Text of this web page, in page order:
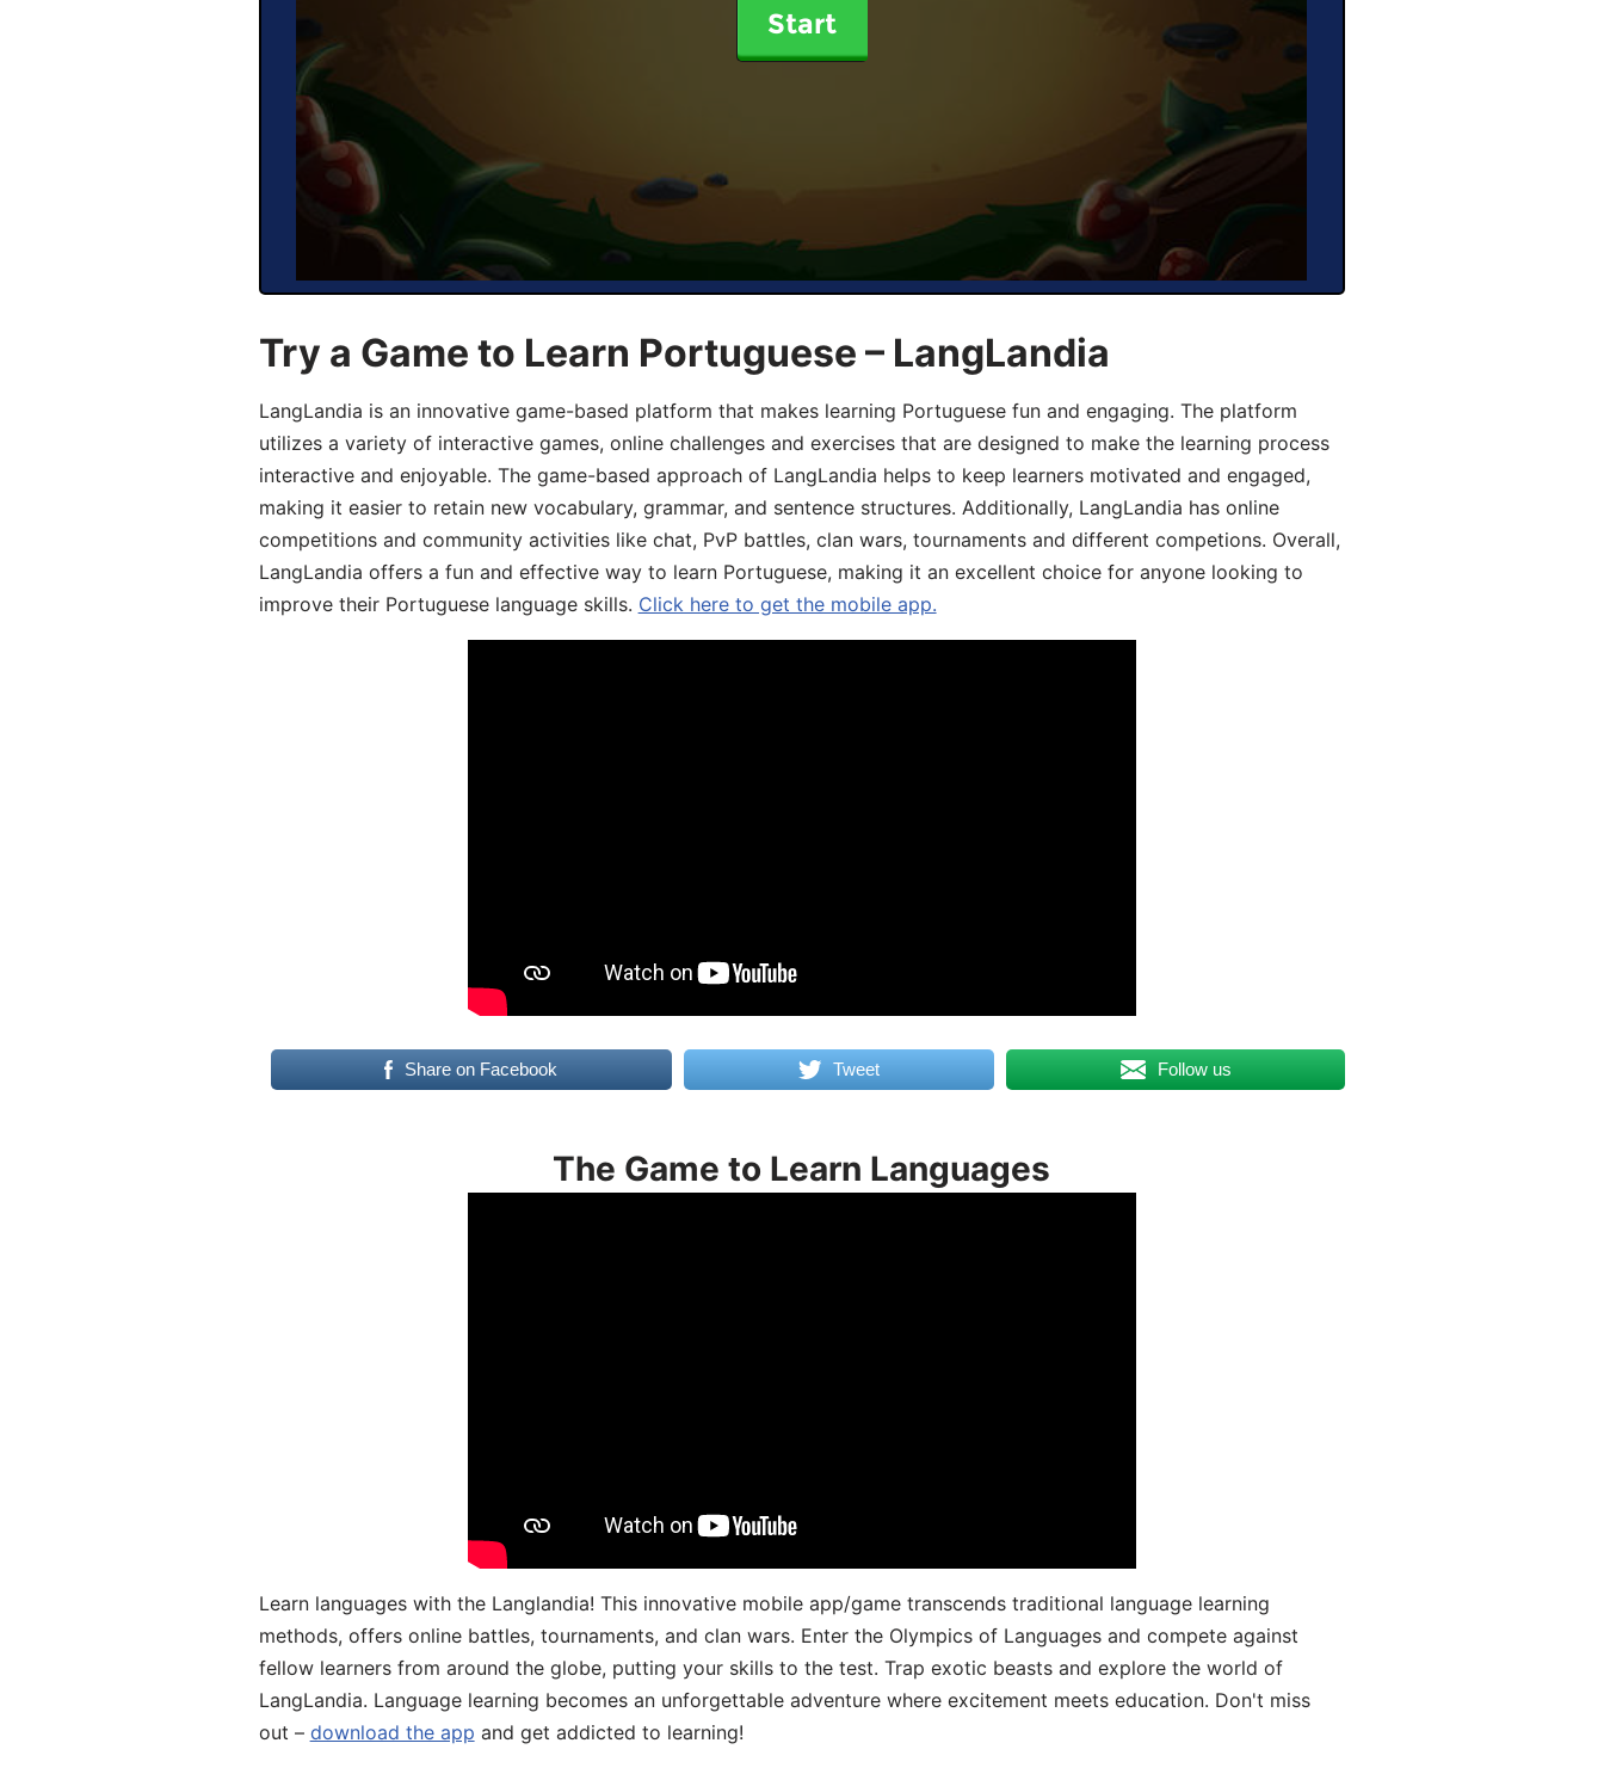
Start
Try a Game to Learn Portuguese – LangLandia
LangLandia is an innovative game-based platform that makes learning Portuguese fun and engaging. The platform
utilizes a variety of interactive games, online challenges and exercises that are designed to make the learning process
interactive and enjoyable. The game-based approach of LangLandia helps to keep learners motivated and engaged,
making it easier to retain new vocabulary, grammar, and sentence structures. Additionally, LangLandia has online
competitions and community activities like chat, PvP battles, clan wars, tournaments and different competions. Overall,
LangLandia offers a fun and effective way to learn Portuguese, making it an excellent choice for anyone looking to
improve their Portuguese language skills. Click here to get the mobile app.
Share on Facebook Tweet Follow us
The Game to Learn Languages
Learn languages with the Langlandia! This innovative mobile app/game transcends traditional language learning
methods, offers online battles, tournaments, and clan wars. Enter the Olympics of Languages and compete against
fellow learners from around the globe, putting your skills to the test. Trap exotic beasts and explore the world of
LangLandia. Language learning becomes an unforgettable adventure where excitement meets education. Don't miss
out – download the app and get addicted to learning!